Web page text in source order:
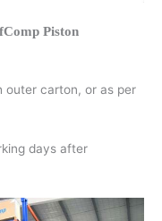
Piston
outer carton, or as per
days after